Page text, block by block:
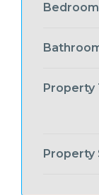
Property
Property